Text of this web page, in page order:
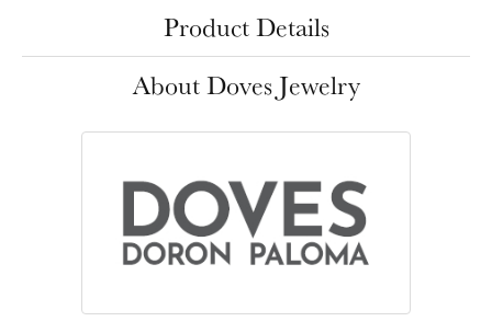
Product Details
About Doves Jewelry